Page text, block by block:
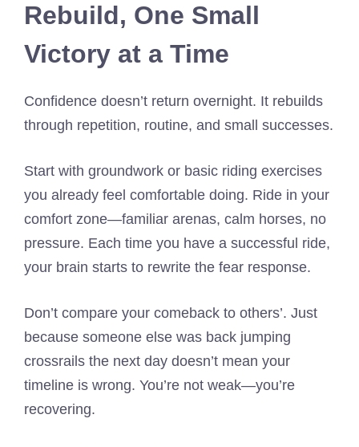
Rebuild, One Small
Victory at a Time
Confidence doesn’t return overnight. It rebuilds
through repetition, routine, and small successes.
Start with groundwork or basic riding exercises
you already feel comfortable doing. Ride in your
comfort zone—familiar arenas, calm horses, no
pressure. Each time you have a successful ride,
your brain starts to rewrite the fear response.
Don’t compare your comeback to others’. Just
because someone else was back jumping
crossrails the next day doesn’t mean your
timeline is wrong. You’re not weak—you’re
recovering.